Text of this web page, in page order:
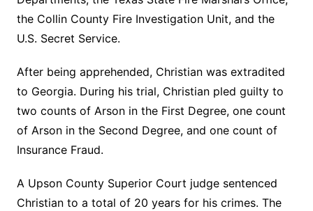
the Collin County Fire Investigation Unit, and the
U.S. Secret Service.
After being apprehended, Christian was extradited
to Georgia. During his trial, Christian pled guilty to
two counts of Arson in the First Degree, one count
of Arson in the Second Degree, and one count of
Insurance Fraud.
A Upson County Superior Court judge sentenced
Christian to a total of 20 years for his crimes. The